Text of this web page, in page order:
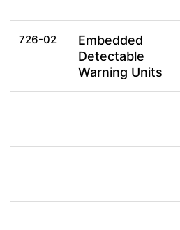
726-02
Embedded
Detectable
Warning Units